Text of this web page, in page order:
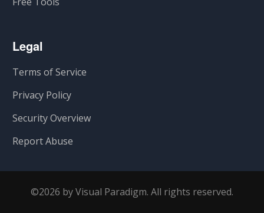
Legal
Terms of Service
Privacy Policy
Security Overview
Report Abuse
©2026 by Visual Paradigm. All rights reserved.